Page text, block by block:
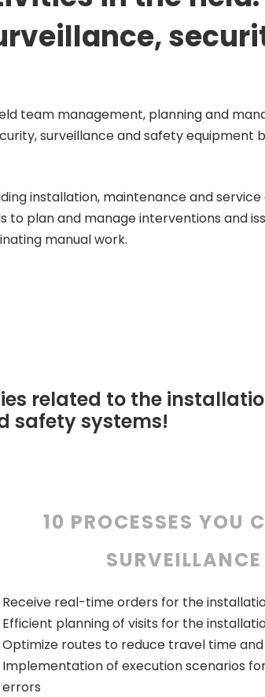
team management, planning and
surveillance and safety equipment
installation, maintenance and
plan and manage interventions and
manual work.
related to the
safety systems!
10 PROCESSES YOU
Receive real-time orders for the
Efficient planning of visits for the
Optimize routes to reduce travel time
Implementation of execution scenarios
errors